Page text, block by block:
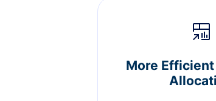
More